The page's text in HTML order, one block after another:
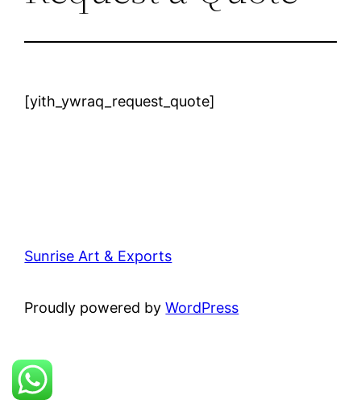
[yith_ywraq_request_quote]
Sunrise Art & Exports
Proudly powered byWordPress